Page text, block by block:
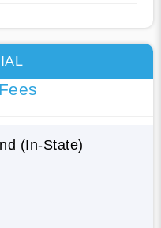
(In-State)